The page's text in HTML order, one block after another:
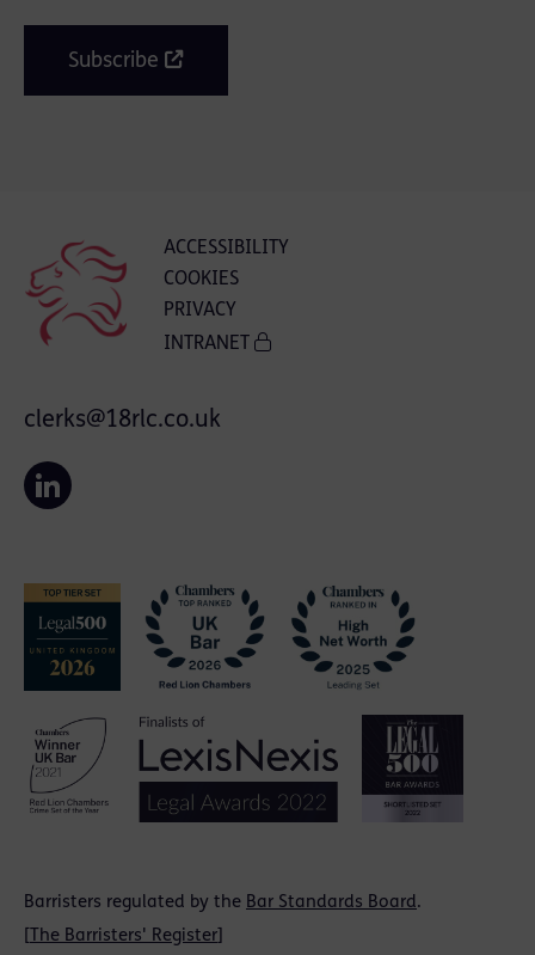
Subscribe
ACCESSIBILITY
COOKIES
PRIVACY
INTRANET
Barristers regulated by the Bar Standards Board.
The Barristers' Register
clerks@18rlc.co.uk